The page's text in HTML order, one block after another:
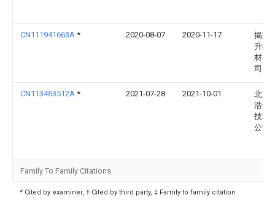
CN111941663A * 2020-08-07 2020-11-17
揭阳
升机
材有
司
CN113463512A * 2021-07-28 2021-10-01
北京
浩达
技术
公司
Family To Family Citations
* Cited by examiner, † Cited by third party, ‡ Family to family citation